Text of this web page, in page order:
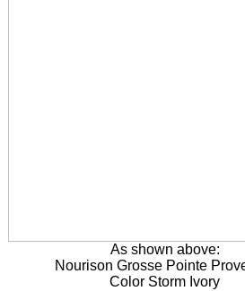
As shown above:
Nourison Grosse Pointe
Color Storm Ivory